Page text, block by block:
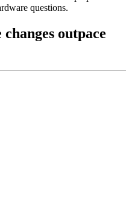
questions.
outpace